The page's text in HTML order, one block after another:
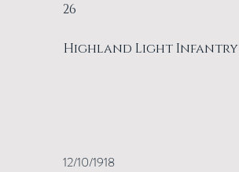
26
Highland Light Infantry
12/10/1918